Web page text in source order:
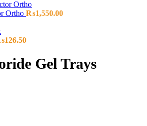
Ortho ₨1,550.00
126.50
Gel Trays